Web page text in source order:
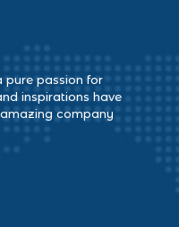
pure passion for
inspirations have
company